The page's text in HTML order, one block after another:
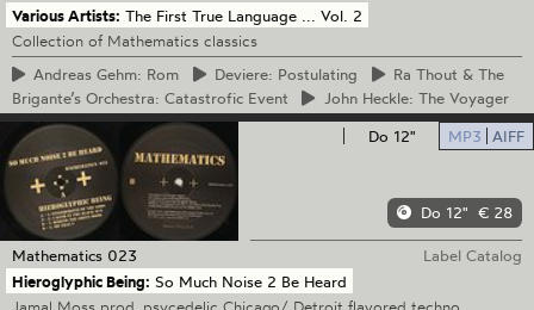
Various Artists: The First True Language ... Vol. 2
Collection of Mathematics classics
Andreas Gehm: Rom Deviere: Postulating Ra Thout & The
Brigante’s Orchestra: Catastrofic Event
JohnHeckle: The Voyager
Do 12"
MP3 AIFF
Do 12" € 28
Mathematics 023
Label Catalog
Hieroglyphic Being: So Much Noise 2 Be Heard
Jamal Moss prod. psycedelic Chicago/ Detroit flavored techno